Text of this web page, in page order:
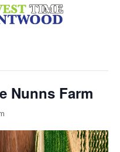
Nunns Farm